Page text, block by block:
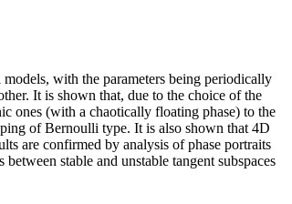
with the parameters being periodically
It is shown that, due to the choice of the
ones (with a chaotically floating phase) to the
of Bernoulli type. It is also shown that 4D
are confirmed by analysis of phase portraits
stable and unstable tangent subspaces